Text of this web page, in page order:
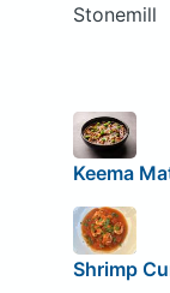
Stonemill
Keema
Shrimp